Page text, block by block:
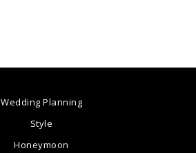
Wedding Planning
Style
Honeymoon